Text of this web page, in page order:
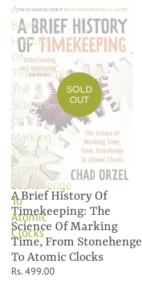
A
Brief
History
Of
Timekeeping:
The
Science
Of
Marking
Time,
From
Stonehenge
To
Atomic
Clocks
SOLD
OUT
A Brief History Of
Timekeeping: The
Science Of Marking
Time, From Stonehenge
To Atomic Clocks
Rs. 499.00